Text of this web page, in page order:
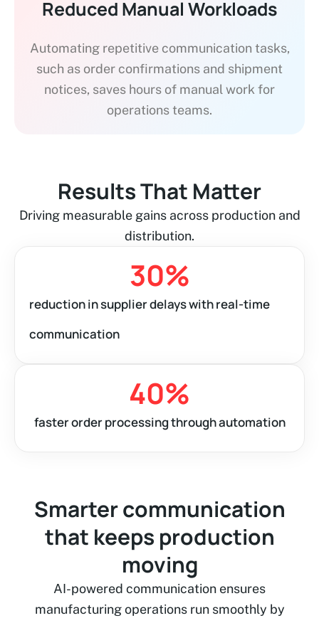
Reduced Manual Workloads
Automating repetitive communication tasks,
such as order confirmations and shipment
notices, saves hours of manual work for
operations teams.
Results That Matter
Driving measurable gains across production and
distribution.
reduction in supplier delays with real-time
communication
30%
faster order processing through automation
40%
Smarter communication
that keeps production
moving
AI-powered communication ensures
manufacturing operations run smoothly by